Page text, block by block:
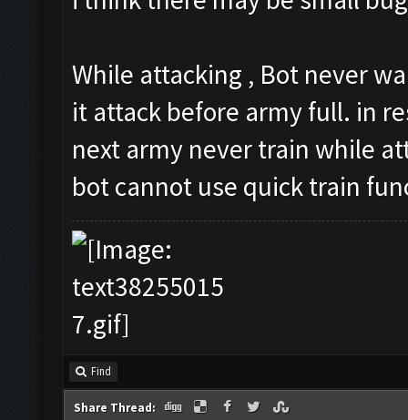
While attacking , Bot never
it attack before army full. in
next army never train while
bot cannot use quick train
Find
Share Thread: